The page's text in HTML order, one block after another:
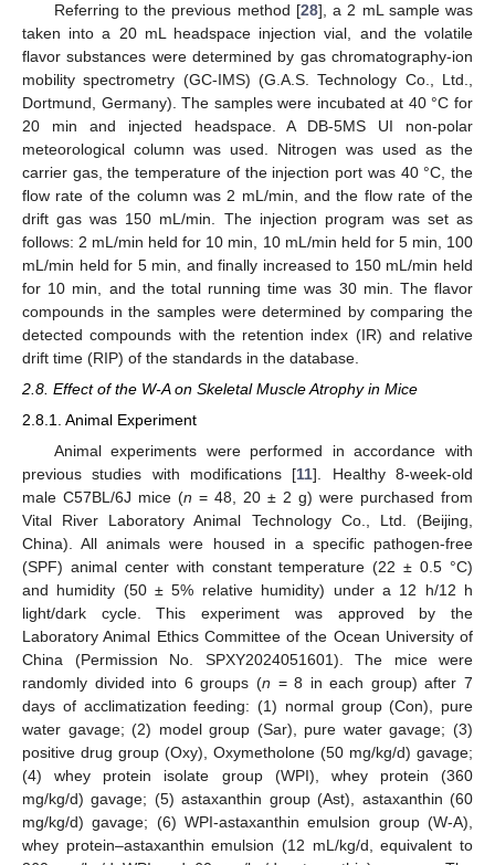
Referring to the previous method [28], a 2 mL sample was
taken into a 20 mL headspace injection vial, and the volatile
flavor substances were determined by gas chromatography-ion
mobility spectrometry (GC-IMS) (G.A.S. Technology Co., Ltd.,
Dortmund, Germany). The samples were incubated at 40 °C for
20 min and injected headspace. A DB-5MS UI non-polar
meteorological column was used. Nitrogen was used as the
carrier gas, the temperature of the injection port was 40 °C, the
flow rate of the column was 2 mL/min, and the flow rate of the
drift gas was 150 mL/min. The injection program was set as
follows: 2 mL/min held for 10 min, 10 mL/min held for 5 min, 100
mL/min held for 5 min, and finally increased to 150 mL/min held
for 10 min, and the total running time was 30 min. The flavor
compounds in the samples were determined by comparing the
detected compounds with the retention index (IR) and relative
drift time (RIP) of the standards in the database.
2.8. Effect of the W-A on Skeletal Muscle Atrophy in Mice
2.8.1. Animal Experiment
Animal experiments were performed in accordance with
previous studies with modifications [11]. Healthy 8-week-old
male C57BL/6J mice (n = 48, 20 ± 2 g) were purchased from
Vital River Laboratory Animal Technology Co., Ltd. (Beijing,
China). All animals were housed in a specific pathogen-free
(SPF) animal center with constant temperature (22 ± 0.5 °C)
and humidity (50 ± 5% relative humidity) under a 12 h/12 h
light/dark cycle. This experiment was approved by the
Laboratory Animal Ethics Committee of the Ocean University of
China (Permission No. SPXY2024051601). The mice were
randomly divided into 6 groups (n = 8 in each group) after 7
days of acclimatization feeding: (1) normal group (Con), pure
water gavage; (2) model group (Sar), pure water gavage; (3)
positive drug group (Oxy), Oxymetholone (50 mg/kg/d) gavage;
(4) whey protein isolate group (WPI), whey protein (360
mg/kg/d) gavage; (5) astaxanthin group (Ast), astaxanthin (60
mg/kg/d) gavage; (6) WPI-astaxanthin emulsion group (W-A),
whey protein–astaxanthin emulsion (12 mL/kg/d, equivalent to